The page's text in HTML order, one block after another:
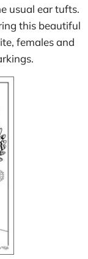
usual ear tufts.
this beautiful
females and